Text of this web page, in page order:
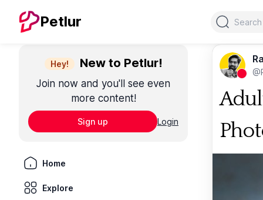
Petlur Search
Hey! New to Petlur!
Join now and you'll see even
more content!
Sign up Login
Home
Explore